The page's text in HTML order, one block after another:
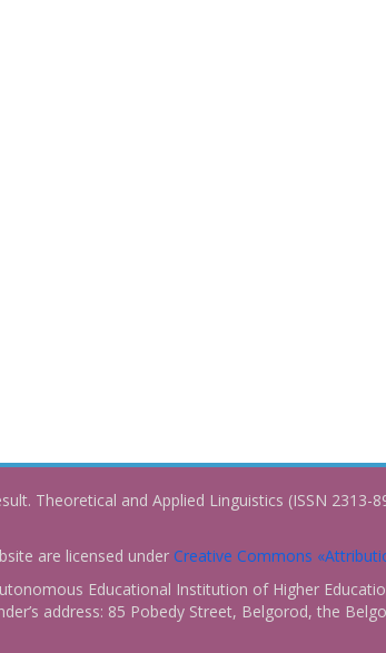
Theoretical and Applied Linguistics (ISSN 2313-
are licensed under Creative Commons
Educational Institution of Higher
address: 85 Pobedy Street, Belgorod, the